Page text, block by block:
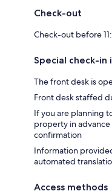
Check-out
Check-out before
Special check-in
The front desk is
Front desk staffed
If you are planning
property in
confirmation
Information
automated
Access methods